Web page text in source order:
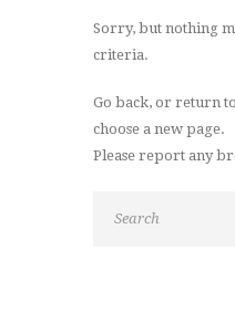
Sorry, but nothing
criteria.
Go back, or return to
choose a new page.
Please report any